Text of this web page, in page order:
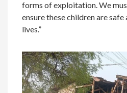
forms of exploitation. We
ensure these children are
lives.”